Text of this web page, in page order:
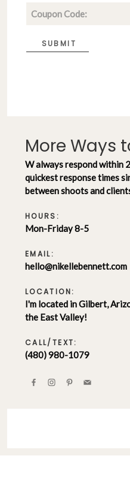
SUBMIT
More Ways
W always respond within
quickest response times
between shoots and
HOURS:
Mon-Friday 8-5
EMAIL:
hello@nikellebennett.com
LOCATION:
I'm located in Gilbert,
the East Valley!
CALL/TEXT:
(480) 980-1079